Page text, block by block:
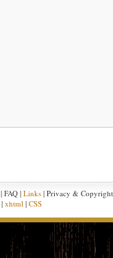
| FAQ |Links | Privacy & Copyright
|xhtml |CSS